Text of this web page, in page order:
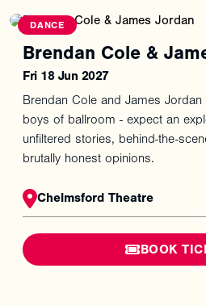
DANCE
Brendan Cole &
Fri 18 Jun 2027
Brendan Cole and James
boys of ballroom - expect an
unfiltered stories, behind-the-
brutally honest opinions.
Chelmsford Theatre
BOOK